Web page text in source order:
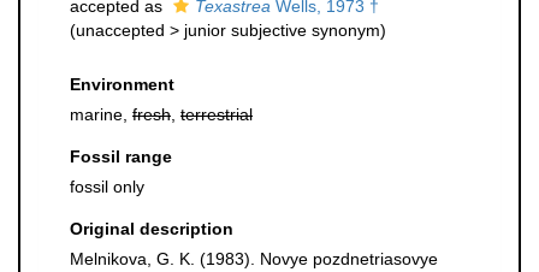
accepted as
Texastrea Wells, 1973 †
(unaccepted > junior subjective synonym)
Environment
marine, fresh terrestrial
Fossil range
fossil only
Original description
Melnikova, G. K. (1983). Novye pozdnetriasovye